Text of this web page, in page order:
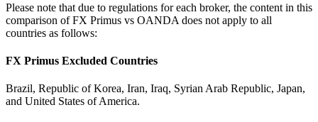
Please note that due to regulations for each broker, the content in this
comparison of FX Primus vs OANDA does not apply to all
countries as follows:
FX Primus Excluded Countries
Brazil, Republic of Korea, Iran, Iraq, Syrian Arab Republic, Japan,
and United States of America.